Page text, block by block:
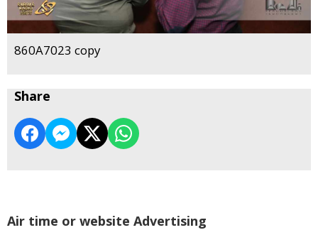
860A7023 copy
Share
Air time or website Advertising